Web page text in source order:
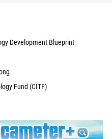
Development Blueprint
Fund (CITF)